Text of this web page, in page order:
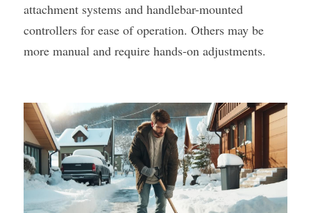
attachment systems and handlebar-mounted
controllers for ease of operation. Others may be
more manual and require hands-on adjustments.